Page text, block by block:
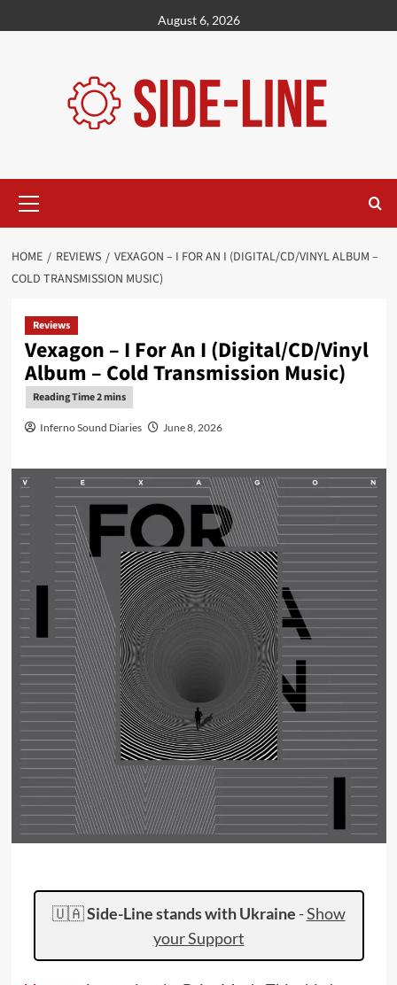
to
August 6, 2026
Menu
HOME REVIEWS
VEXAGON – I FOR AN I (DIGITAL/CD/VINYL ALBUM –
COLD TRANSMISSION MUSIC)
Reviews
Vexagon – I For An I (Digital/CD/Vinyl
Album – Cold Transmission Music)
Inferno Sound Diaries June 8, 2026
🇺🇦Side-Line stands with Ukraine -Show
your Support